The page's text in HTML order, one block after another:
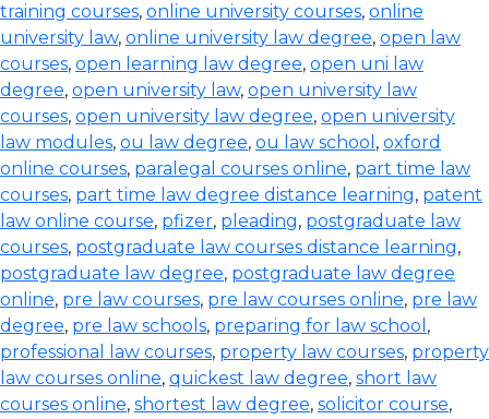
training courses, online university courses, online
university law, online university law degree, open law
courses, open learning law degree, open uni law
degree, open university law, open university law
courses, open university law degree, open university
law modules, ou law degree, ou law school , oxford
online courses, paralegal courses online, part time law
courses, part time law degree distance learning, patent
law online course, pfizer, pleading, postgraduate law
courses, postgraduate law courses distance learning,
postgraduate law degree, postgraduate law degree
online, pre law courses, pre law courses online, pre law
degree, pre law schools, preparing for law school ,
professional law courses, property law courses, property
law courses online, quickest law degree, short law
courses online, shortest law degree, solicitor course,